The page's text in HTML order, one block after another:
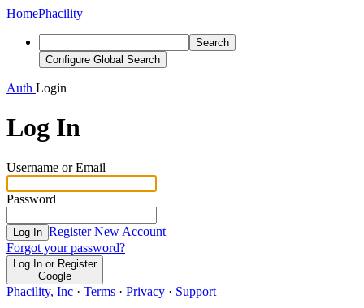
HomePhacility
Search
Configure Global Search
Auth Login
Log In
Username or Email
Password
Log In Register New Account
Forgot your password?
Log In or Register
Google
Phacility, Inc · Terms · Privacy · Support